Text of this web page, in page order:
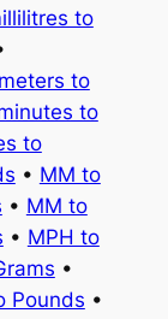
to
to
to
to
• MM to
• MM to
• MPH to
•
Pounds •